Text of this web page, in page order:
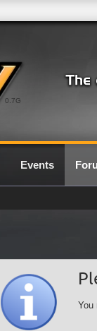
0.7G
Events
You